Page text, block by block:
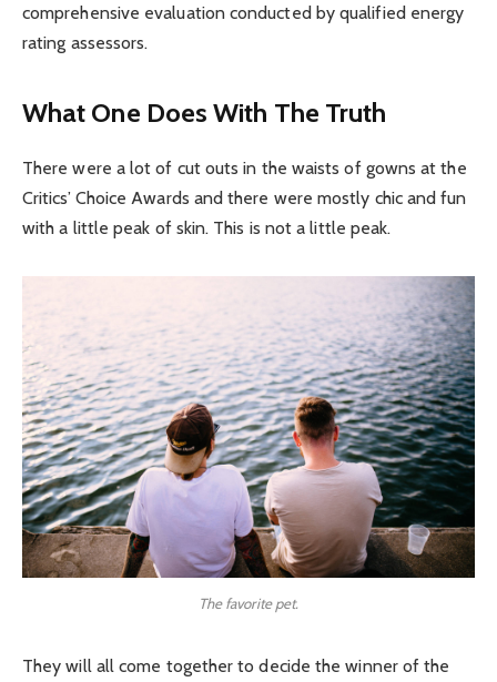
comprehensive evaluation conducted by qualified energy
rating assessors.
What One Does With The Truth
There were a lot of cut outs in the waists of gowns at the
Critics’ Choice Awards and there were mostly chic and fun
with a little peak of skin. This is not a little peak.
The favorite pet.
They will all come together to decide the winner of the